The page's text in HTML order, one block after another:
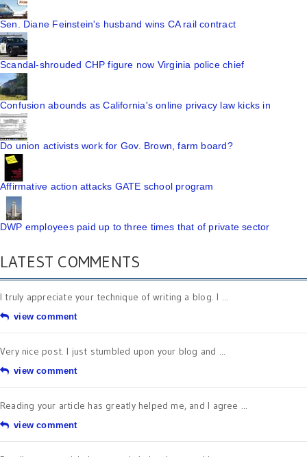
Sen. Diane Feinstein's husband wins CA rail contract
Scandal-shrouded CHP figure now Virginia police chief
Confusion abounds as California's online privacy law kicks in
Do union activists work for Gov. Brown, farm board?
Affirmative action attacks GATE school program
DWP employees paid up to three times that of private sector
LATEST COMMENTS
I truly appreciate your technique of writing a blog. I ...
view comment
Very nice post. I just stumbled upon your blog and ...
view comment
Reading your article has greatly helped me, and I agree ...
view comment